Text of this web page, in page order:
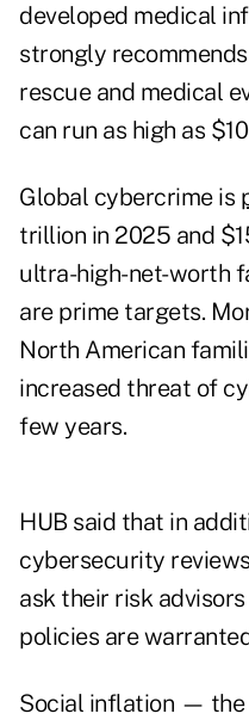
developed medical
strongly
rescue and medical
can run as high as
Global cybercrime is
trillion in 2025 and
ultra-high-net-worth
are prime targets.
North American
increased threat of
few years.
HUB said that in
cybersecurity
ask their risk
policies are
Social inflation — the